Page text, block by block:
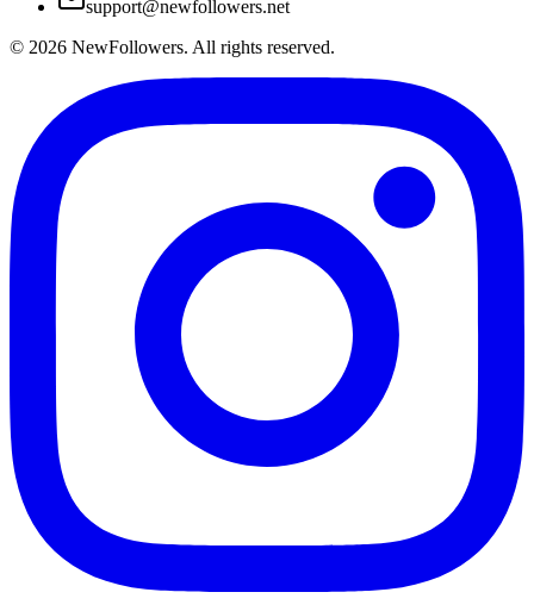
support@newfollowers.net
© 2026 NewFollowers. All rights reserved.